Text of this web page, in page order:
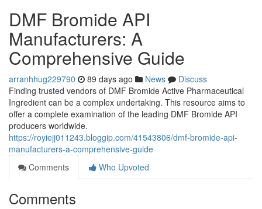
DMF Bromide API
Manufacturers: A
Comprehensive Guide
arranhhug229790 89 days ago News
Discuss
Finding trusted vendors of DMF Bromide Active Pharmaceutical
Ingredient can be a complex undertaking. This resource aims to
offer a complete examination of the leading DMF Bromide API
producers worldwide.
https://royiejj011243.bloggip.com/41543806/dmf-bromide-api-
manufacturers-a-comprehensive-guide
Comments
Who Upvoted
Comments